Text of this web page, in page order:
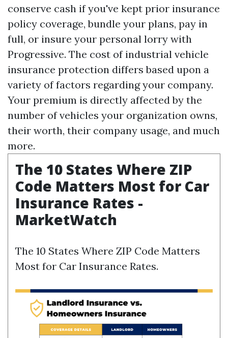
conserve cash if you've kept prior insurance
policy coverage, bundle your plans, pay in
full, or insure your personal lorry with
Progressive. The cost of industrial vehicle
insurance protection differs based upon a
variety of factors regarding your company.
Your premium is directly affected by the
number of vehicles your organization owns,
their worth, their company usage, and much
more.
The 10 States Where ZIP
Code Matters Most for Car
Insurance Rates -
MarketWatch
The 10 States Where ZIP Code Matters
Most for Car Insurance Rates.